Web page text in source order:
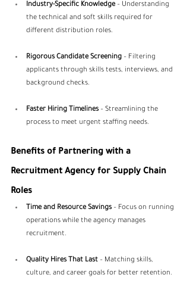
Industry-Specific Knowledge – Understanding
the technical and soft skills required for
different distribution roles.
Rigorous Candidate Screening – Filtering
applicants through skills tests, interviews, and
background checks.
Faster Hiring Timelines – Streamlining the
process to meet urgent staffing needs.
Benefits of Partnering with a
Recruitment Agency for Supply Chain
Roles
Time and Resource Savings – Focus on running
operations while the agency manages
recruitment.
Quality Hires That Last – Matching skills,
culture, and career goals for better retention.